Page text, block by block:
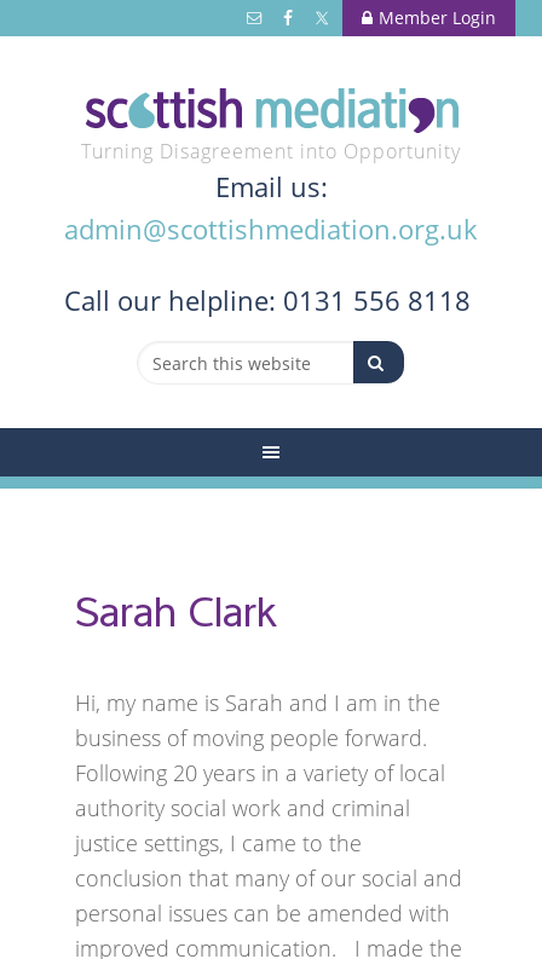
Member Login
Turning Disagreement into Opportunity
Email us:
admin@scottishmediation.org.uk
Call our helpline: 0131 556 8118
Sarah Clark
Hi, my name is Sarah and I am in the
business of moving people forward.
Following 20 years in a variety of local
authority social work and criminal
justice settings, I came to the
conclusion that many of our social and
personal issues can be amended with
improved communication. I made the